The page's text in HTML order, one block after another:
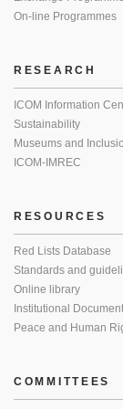
On-line Programmes
RESEARCH
ICOM Information
Sustainability
Museums and
ICOM-IMREC
RESOURCES
Red Lists Database
Standards and
Online library
Institutional
Peace and Human
COMMITTEES